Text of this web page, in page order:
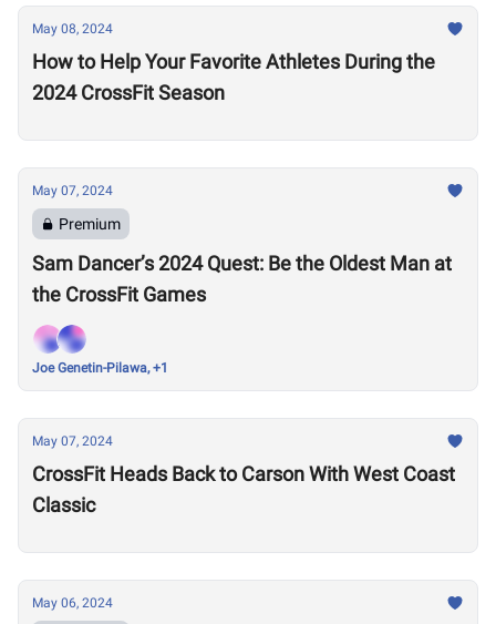
May 08, 2024
How to Help Your Favorite Athletes During the
2024 CrossFit Season
May 07, 2024
Premium
Sam Dancer’s 2024 Quest: Be the Oldest Man at
the CrossFit Games
Joe Genetin-Pilawa, +1
May 07, 2024
CrossFit Heads Back to Carson With West Coast
Classic
May 06, 2024